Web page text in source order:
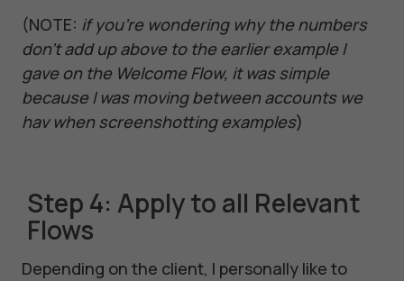
(NOTE: if you’re wondering why the numbers
don’t add up above to the earlier example I
gave on the Welcome Flow, it was simple
because I was moving between accounts we
hav when screenshotting examples)
Step 4: Apply to all Relevant
Flows
Depending on the client, I personally like to